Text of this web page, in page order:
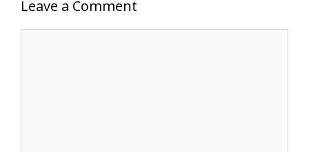
Leave a Comment